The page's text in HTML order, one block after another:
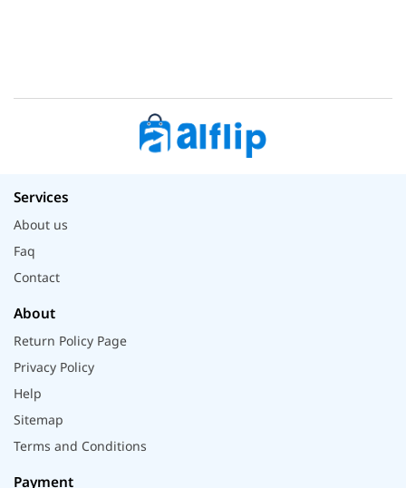
Services
About us
Faq
Contact
About
Return Policy Page
Privacy Policy
Help
Sitemap
Terms and Conditions
Payment